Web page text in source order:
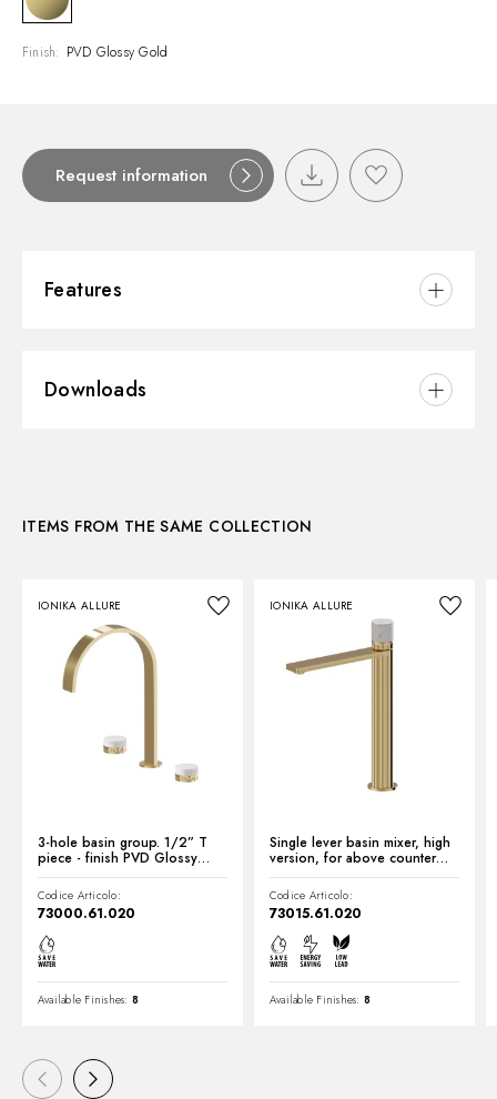
Finish: PVD Glossy Gold
Request information
Features
Installation:
Water mixing:
Mechanical
Downloads
Technical drawing
Product Sheet
ITEMS FROM THE SAME COLLECTION
IONIKA ALLURE
3-hole basin group. 1/2” T
piece - finish PVD Glossy
Gold
Codice Articolo:
73000.61.020
Available Finishes: 8
IONIKA ALLURE
Single lever basin mixer, high
version, for above counter
basin - finish PVD Glossy
Gold
Codice Articolo:
73015.61.020
Available Finishes: 8